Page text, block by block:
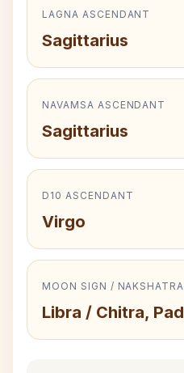
LAGNA ASCENDANT
Sagittarius
NAVAMSA ASCENDANT
Sagittarius
D10 ASCENDANT
Virgo
MOON SIGN / NAKSHATRA
Libra / Chitra,